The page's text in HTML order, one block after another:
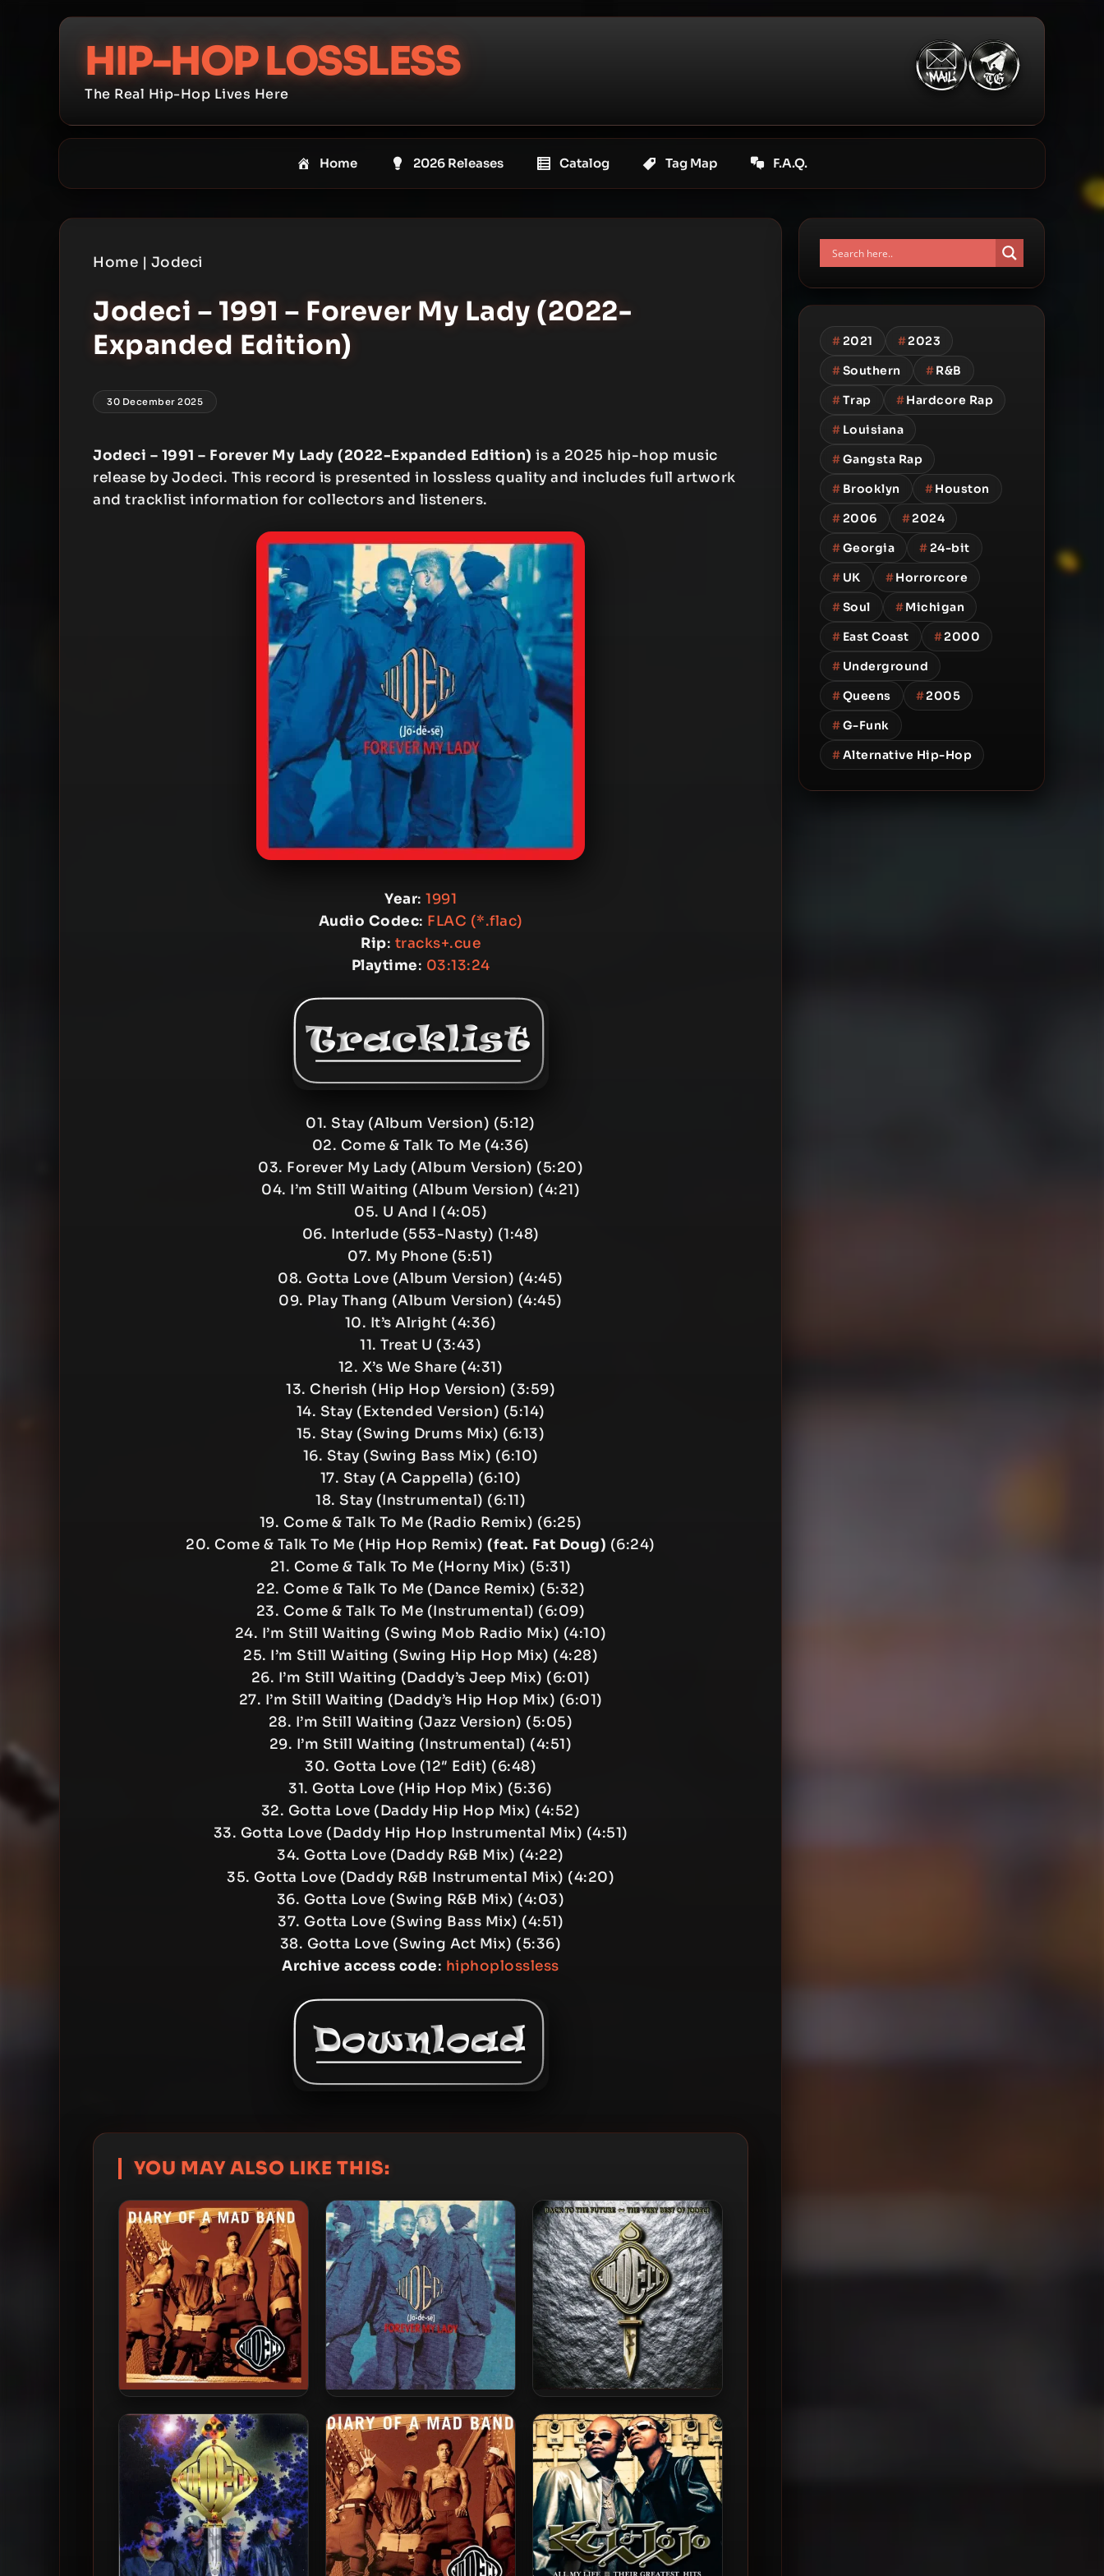
HIP-HOP LOSSLESS
The Real Hip-Hop Lives Here
Home 2026 Releases Catalog Tag Map F.A.Q.
Home | Jodeci
Jodeci – 1991 – Forever My Lady (2022-
Expanded Edition)
30 December 2025
Jodeci – 1991 – Forever My Lady (2022-Expanded Edition) is a 2025 hip-hop music
release by Jodeci. This record is presented in lossless quality and includes full artwork
and tracklist information for collectors and listeners.
Year: 1991
Audio Codec: FLAC (*.flac)
Rip: tracks+.cue
Playtime: 03:13:24
01. Stay (Album Version) (5:12)
02. Come & Talk To Me (4:36)
03. Forever My Lady (Album Version) (5:20)
04. I’m Still Waiting (Album Version) (4:21)
05. U And I (4:05)
06. Interlude (553-Nasty) (1:48)
07. My Phone (5:51)
08. Gotta Love (Album Version) (4:45)
09. Play Thang (Album Version) (4:45)
10. It’s Alright (4:36)
11. Treat U (3:43)
12. X’s We Share (4:31)
13. Cherish (Hip Hop Version) (3:59)
14. Stay (Extended Version) (5:14)
15. Stay (Swing Drums Mix) (6:13)
16. Stay (Swing Bass Mix) (6:10)
17. Stay (A Cappella) (6:10)
18. Stay (Instrumental) (6:11)
19. Come & Talk To Me (Radio Remix) (6:25)
20. Come & Talk To Me (Hip Hop Remix)(feat. Fat Doug) (6:24)
21. Come & Talk To Me (Horny Mix) (5:31)
22. Come & Talk To Me (Dance Remix) (5:32)
23. Come & Talk To Me (Instrumental) (6:09)
24. I’m Still Waiting (Swing Mob Radio Mix) (4:10)
25. I’m Still Waiting (Swing Hip Hop Mix) (4:28)
26. I’m Still Waiting (Daddy’s Jeep Mix) (6:01)
27. I’m Still Waiting (Daddy’s Hip Hop Mix) (6:01)
28. I’m Still Waiting (Jazz Version) (5:05)
29. I’m Still Waiting (Instrumental) (4:51)
30. Gotta Love (12″ Edit) (6:48)
31. Gotta Love (Hip Hop Mix) (5:36)
32. Gotta Love (Daddy Hip Hop Mix) (4:52)
33. Gotta Love (Daddy Hip Hop Instrumental Mix) (4:51)
34. Gotta Love (Daddy R&B Mix) (4:22)
35. Gotta Love (Daddy R&B Instrumental Mix) (4:20)
36. Gotta Love (Swing R&B Mix) (4:03)
37. Gotta Love (Swing Bass Mix) (4:51)
38. Gotta Love (Swing Act Mix) (5:36)
Archive access code: hiphoplossless
YOU MAY ALSO LIKE THIS:
Jodeci – 1993 – Diary Of A
Mad Band (2022-Expanded
Edition)
Jodeci – 1991 – Forever My
Lady
Jodeci – 2005 – Back To The
Future – The Very Best Of
#2021 #2023
#Southern #R&B
#Trap #Hardcore Rap
# Louisiana
#Gangsta Rap
# Brooklyn #Houston
#2006 #2024
#Georgia #24-bit
# UK #Horrorcore
#Soul #Michigan
# East Coast #2000
# Underground
#Queens #2005
#G-Funk
#Alternative Hip-Hop